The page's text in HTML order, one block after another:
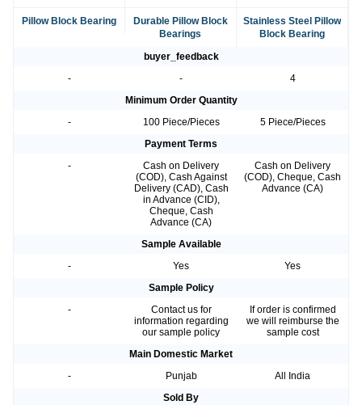
Pillow Block Bearing
Durable Pillow Block
Bearings
Stainless Steel Pillow
Block Bearing
buyer_feedback
-
-
4
Minimum Order Quantity
-
100 Piece/Pieces
5 Piece/Pieces
Payment Terms
-
Cash on Delivery
(COD), Cash Against
Delivery (CAD), Cash
in Advance (CID),
Cheque, Cash
Advance (CA)
Cash on Delivery
(COD), Cheque, Cash
Advance (CA)
Sample Available
-
Yes
Yes
Sample Policy
-
Contact us for
information regarding
our sample policy
If order is confirmed
we will reimburse the
sample cost
Main Domestic Market
-
Punjab
All India
Sold By